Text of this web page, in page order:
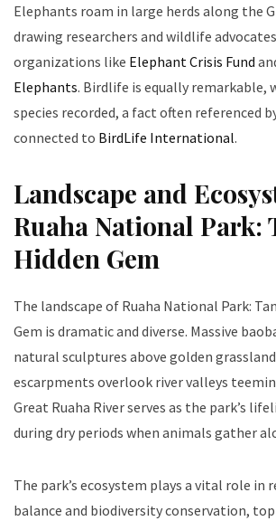
Elephants roam in large herds along the
drawing researchers and wildlife
organizations like Elephant Crisis Fund
Elephants. Birdlife is equally remarkable,
species recorded, a fact often referenced
connected to BirdLife International.
Landscape and
Ruaha National Park:
Hidden Gem
The landscape of Ruaha National Park:
Gem is dramatic and diverse. Massive
natural sculptures above golden
escarpments overlook river valleys
Great Ruaha River serves as the park’s
during dry periods when animals gather
The park’s ecosystem plays a vital role in
balance and biodiversity conservation,